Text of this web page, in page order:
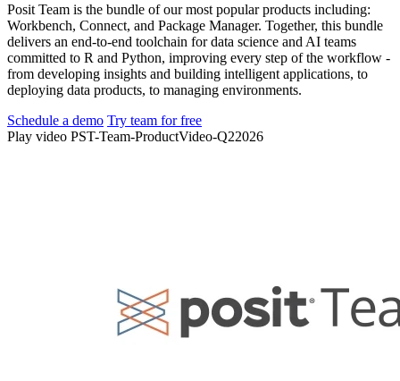
Posit Team is the bundle of our most popular products including:
Workbench, Connect, and Package Manager. Together, this bundle
delivers an end-to-end toolchain for data science and AI teams
committed to R and Python, improving every step of the workflow -
from developing insights and building intelligent applications, to
deploying data products, to managing environments.
Schedule a demo Try team for free
Play video PST-Team-ProductVideo-Q22026